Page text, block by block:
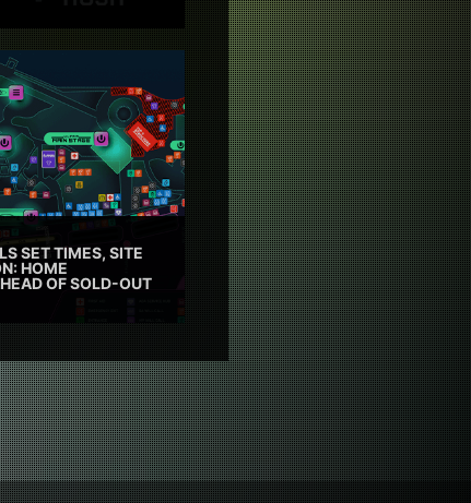
SET TIMES, SITE
HOME
OF SOLD-OUT